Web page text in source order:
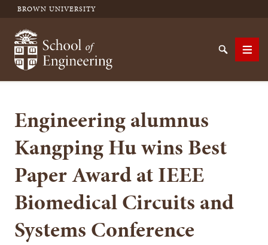
BROWN UNIVERSITY
School of Engineering Brown University
SearchMenu
Engineering alumnus
Kangping Hu wins Best
Paper Award at IEEE
Biomedical Circuits and
Systems Conference
SEARCH